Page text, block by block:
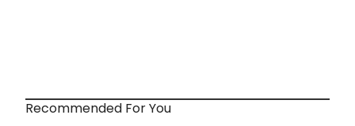
Recommended For You